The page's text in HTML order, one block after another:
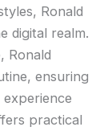
Ronald
digital realm.
Ronald
ensuring
practical